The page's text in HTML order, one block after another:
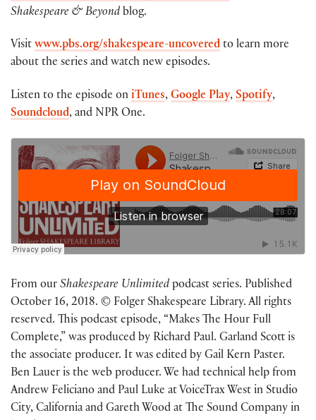
Shakespeare & Beyond blog.
Visit www.pbs.org/shakespeare-uncovered to learn more
about the series and watch new episodes.
Listen to the episode on iTunes, Google Play, Spotify,
Soundcloud, and NPR One.
From our Shakespeare Unlimited podcast series. Published
October 16, 2018. © Folger Shakespeare Library. All rights
reserved. This podcast episode, “Makes The Hour Full
Complete,” was produced by Richard Paul. Garland Scott is
the associate producer. It was edited by Gail Kern Paster.
Ben Lauer is the web producer. We had technical help from
Andrew Feliciano and Paul Luke at VoiceTrax West in Studio
City, California and Gareth Wood at The Sound Company in